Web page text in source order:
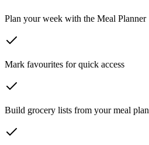
Plan your week with the Meal Planner
Mark favourites for quick access
Build grocery lists from your meal plan